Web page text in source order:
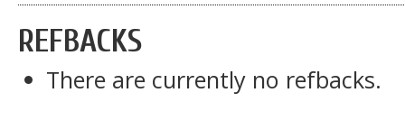
REFBACKS
There are currently no refbacks.